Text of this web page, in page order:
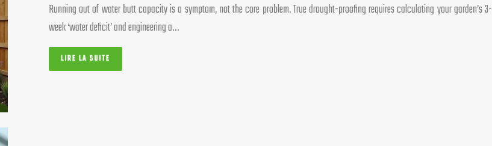
Running out of water butt capacity is a symptom, not the core problem. True drought-proofing requires calculating your garden’s 3-
week ‘water deficit’ and engineering a…
LIRE LA SUITE